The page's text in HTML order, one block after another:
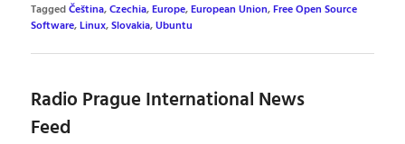
TaggedČeština,Czechia,Europe,European Union,Free Open Source
Software,Linux,Slovakia,Ubuntu
Radio Prague International News
Feed